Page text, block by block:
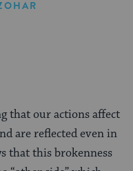
that our actions affect
are reflected even in
that this brokenness